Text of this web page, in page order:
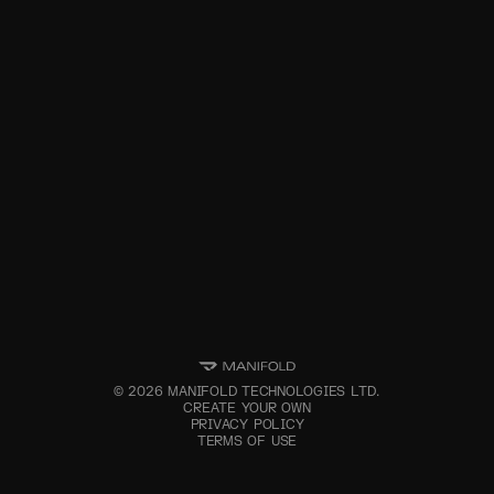
©2026 MANIFOLD TECHNOLOGIES LTD.
CREATE YOUR OWN
PRIVACY POLICY
TERMS OF USE